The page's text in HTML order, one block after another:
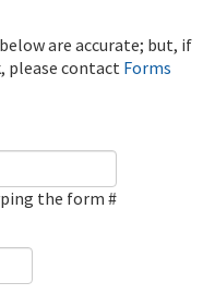
are accurate; but, if
please contact Forms
the form #